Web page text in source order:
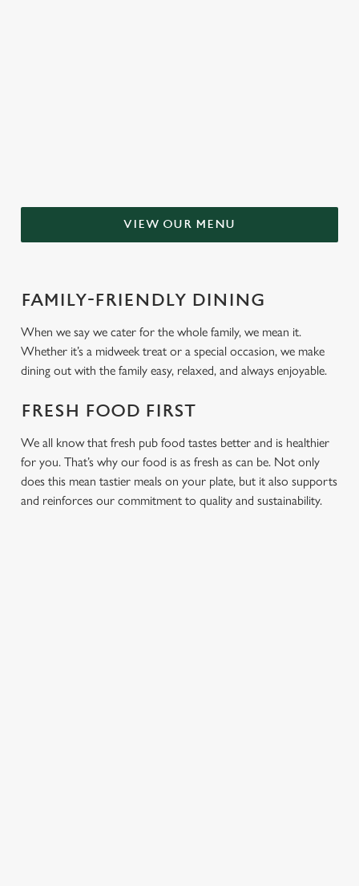
VIEW OUR MENU
FAMILY-FRIENDLY DINING
When we say we cater for the whole family, we mean it.
Whether it’s a midweek treat or a special occasion, we make
dining out with the family easy, relaxed, and always enjoyable.
FRESH FOOD FIRST
We all know that fresh pub food tastes better and is healthier
for you. That’s why our food is as fresh as can be. Not only
does this mean tastier meals on your plate, but it also supports
and reinforces our commitment to quality and sustainability.